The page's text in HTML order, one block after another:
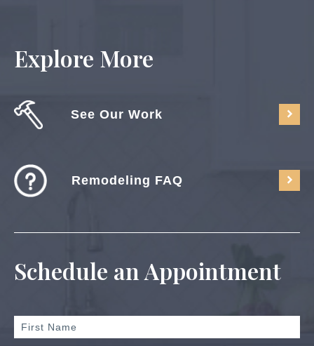
Explore More
See Our Work
Remodeling FAQ
Schedule an Appointment